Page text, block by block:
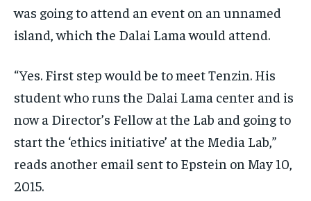
IMPORTANT LINKS
DIPLOMACY
UNITED NATIONS
G20 _G7_BRICS
POLITICS
IMPORTANT LINKS
TRENDING TOPIC
DIPLOMACY
UNITED NATIONS
G20 _G7_BRICS
POLITICS
IMPORTANT LINKS
TRENDING TOPIC
DIPLOMACY
UNITED NATIONS
G20 _G7_BRICS
POLITICS
was going to attend an event on an unnamed
island, which the Dalai Lama would attend.
“Yes. First step would be to meet Tenzin. His
student who runs the Dalai Lama center and is
now a Director’s Fellow at the Lab and going to
start the ‘ethics initiative’ at the Media Lab,”
reads another email sent to Epstein on May 10,
2015.